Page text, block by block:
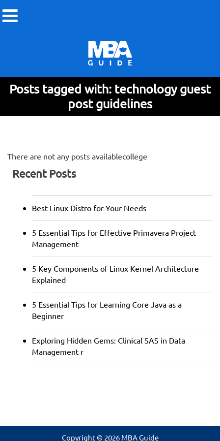
Posts tagged with: technology guest
post guidelines
There are not any posts availablecollege
Recent Posts
Best Linux Distro for Your Needs
5 Essential Tips for Effective Primavera Project
Management
5 Key Components of Linux Kernel Architecture
Explained
5 Essential Tips for Learning Core Java as a
Beginner
Exploring Hidden Gems: Clinical SAS in Data
Management r
Copyright © 2026 MBA Guide